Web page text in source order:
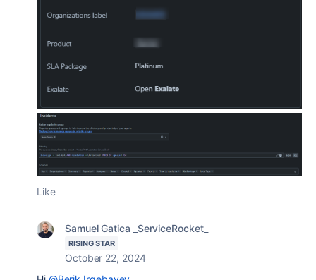
Like
Samuel Gatica _ServiceRocket_
RISING STAR
October 22, 2024